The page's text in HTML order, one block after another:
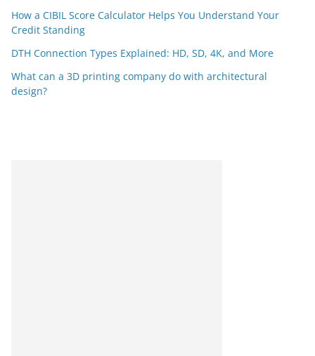
How a CIBIL Score Calculator Helps You Understand Your
Credit Standing
DTH Connection Types Explained: HD, SD, 4K, and More
What can a 3D printing company do with architectural
design?